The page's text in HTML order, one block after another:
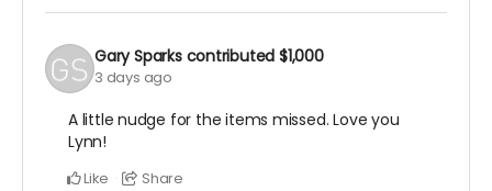
Gary Sparks contributed $1,000
3 days ago
A little nudge for the items missed. Love you
Lynn!
Like Share